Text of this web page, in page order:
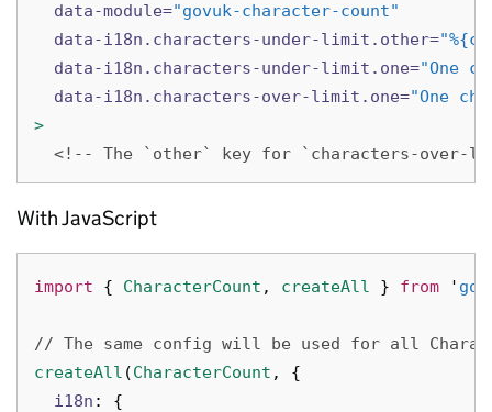
data-module="govuk-character-count"
data-i18n.characters-under-limit.other=
data-i18n.characters-under-limit.one="One
data-i18n.characters-over-limit.one="One
>
<!-- The `other` key for `characters-
With JavaScript
import { CharacterCount , createAll } from '
// The same config will be used for all
createAll (CharacterCount ,
{
i18n :
{